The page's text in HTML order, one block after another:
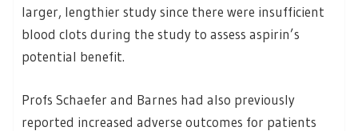
larger, lengthier study since there were insufficient
blood clots during the study to assess aspirin’s
potential benefit.
Profs Schaefer and Barnes had also previously
reported increased adverse outcomes for patients